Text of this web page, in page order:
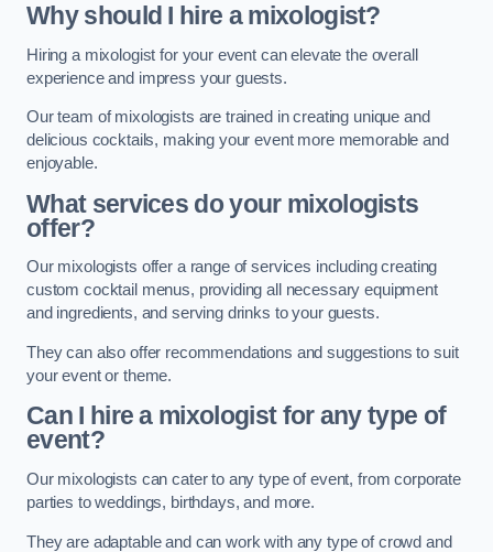
Why should I hire a mixologist?
Hiring a mixologist for your event can elevate the overall
experience and impress your guests.
Our team of mixologists are trained in creating unique and
delicious cocktails, making your event more memorable and
enjoyable.
What services do your mixologists
offer?
Our mixologists offer a range of services including creating
custom cocktail menus, providing all necessary equipment
and ingredients, and serving drinks to your guests.
They can also offer recommendations and suggestions to suit
your event or theme.
Can I hire a mixologist for any type of
event?
Our mixologists can cater to any type of event, from corporate
parties to weddings, birthdays, and more.
They are adaptable and can work with any type of crowd and